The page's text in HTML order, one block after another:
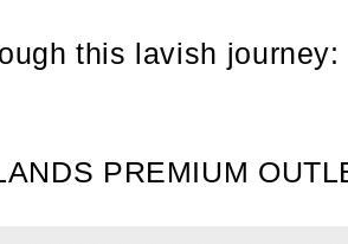
this lavish journey:
PREMIUM